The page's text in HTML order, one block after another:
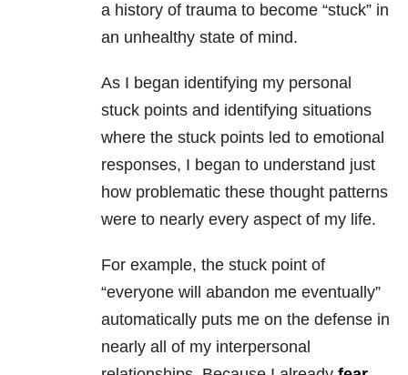
a history of trauma to become “stuck” in
an unhealthy state of mind.
As I began identifying my personal
stuck points and identifying situations
where the stuck points led to emotional
responses, I began to understand just
how problematic these thought patterns
were to nearly every aspect of my life.
For example, the stuck point of
“everyone will abandon me eventually”
automatically puts me on the defense in
nearly all of my interpersonal